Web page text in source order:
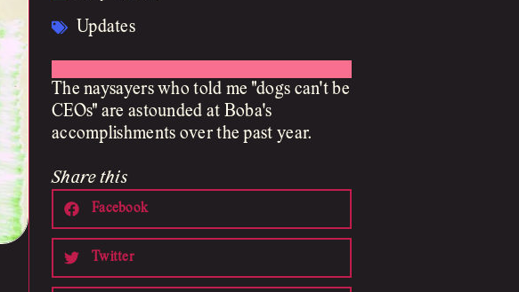
Updates
The naysayers who told me "dogs can't be
CEOs" are astounded at Boba's
accomplishments over the past year.
Share this
Facebook
Twitter